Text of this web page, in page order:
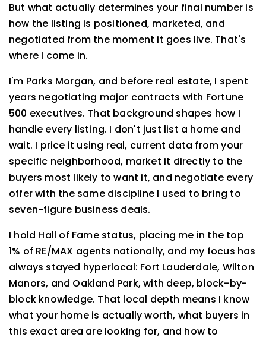
But what actually determines your final number is
how the listing is positioned, marketed, and
negotiated from the moment it goes live. That's
where I come in.
I'm Parks Morgan, and before real estate, I spent
years negotiating major contracts with Fortune
500 executives. That background shapes how I
handle every listing. I don't just list a home and
wait. I price it using real, current data from your
specific neighborhood, market it directly to the
buyers most likely to want it, and negotiate every
offer with the same discipline I used to bring to
seven-figure business deals.
I hold Hall of Fame status, placing me in the top
1% of RE/MAX agents nationally, and my focus has
always stayed hyperlocal: Fort Lauderdale, Wilton
Manors, and Oakland Park, with deep, block-by-
block knowledge. That local depth means I know
what your home is actually worth, what buyers in
this exact area are looking for, and how to